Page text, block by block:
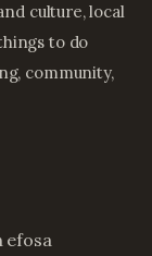
culture, local
to do
community,
efosa